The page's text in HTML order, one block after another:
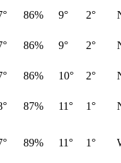
86% 9° 2°
86% 9° 2°
86% 10° 2°
87% 11° 1°
89% 11° 1°